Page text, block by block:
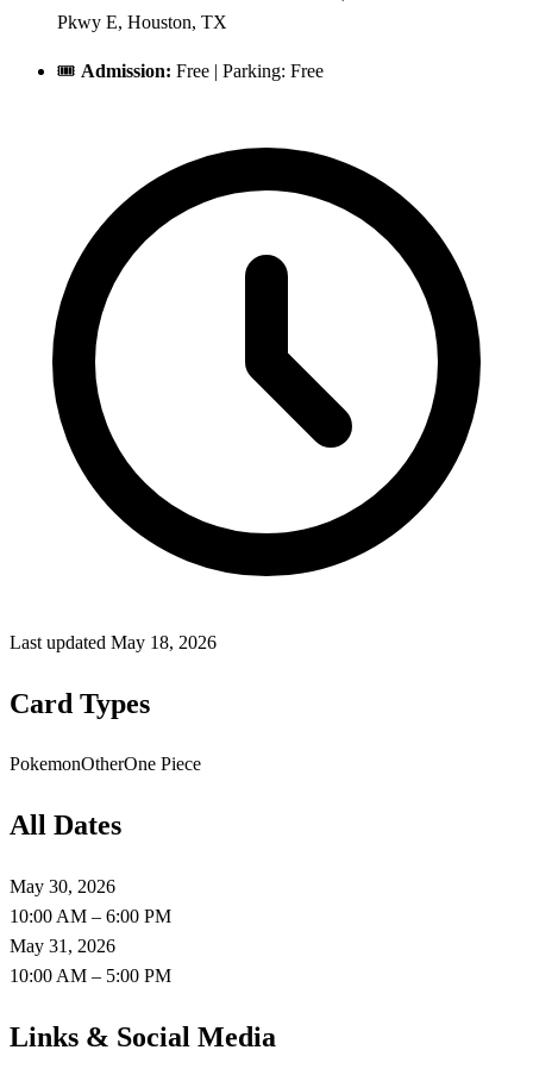
Pkwy E, Houston, TX
🎟️ Admission: Free | Parking: Free
Last updated May 18, 2026
Card Types
PokemonOtherOne Piece
All Dates
May 30, 2026
10:00 AM – 6:00 PM
May 31, 2026
10:00 AM – 5:00 PM
Links & Social Media